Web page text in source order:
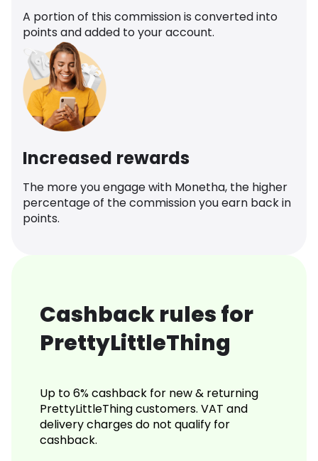
A portion of this commission is converted into
points and added to your account.
Increased rewards
The more you engage with Monetha, the higher
percentage of the commission you earn back in
points.
Cashback rules for
PrettyLittleThing
Up to 6% cashback for new & returning
PrettyLittleThing customers. VAT and
delivery charges do not qualify for
cashback.